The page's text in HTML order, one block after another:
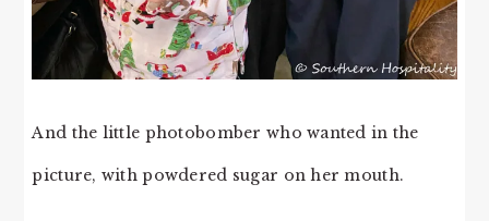
And the little photobomber who wanted in the
picture, with powdered sugar on her mouth.